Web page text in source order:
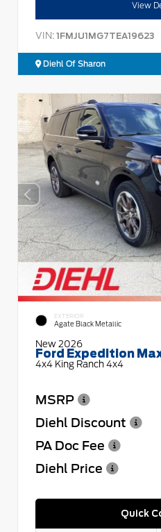
View
VIN: 1FMJU1MG7TEA19623
Diehl Of Sharon
EXTERIOR
Agate Black Metallic
New 2026
Ford Expedition
4x4 King Ranch 4x4
MSRP
Diehl Discount
PA Doc Fee
Diehl Price
Quick